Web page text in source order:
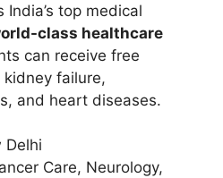
India’s top medical
class healthcare
can receive free
failure,
and heart diseases.
Delhi
Care, Neurology,